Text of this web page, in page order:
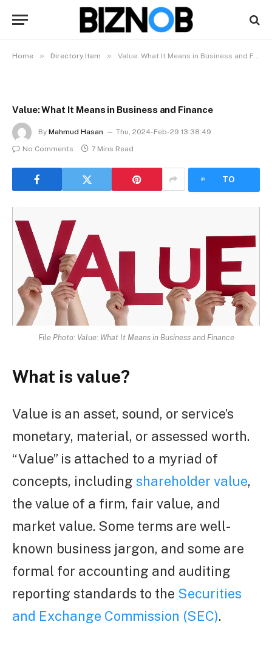
Home » Directory Item » Value: What It Means in Business and Finance
Value: What It Means in Business and Finance
By Mahmud Hasan
Thu, 2024-Feb-29 13:38:49
No Comments
7 Mins Read
TO
File Photo: Value: What It Means in Business and Finance
What is value?
Value is an asset, sound, or service’s
monetary, material, or assessed worth.
“Value” is attached to a myriad of
concepts, including shareholder value,
the value of a firm, fair value, and
market value. Some terms are well-
known business jargon, and some are
formal for accounting and auditing
reporting standards to the Securities
and Exchange Commission (SEC).